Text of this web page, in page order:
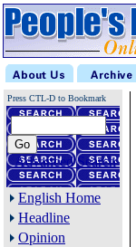
Press CTL-D to Bookmark
Advanced Search
English Home
Headline
Opinion